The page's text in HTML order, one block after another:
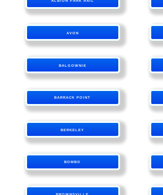
AVON
BALGOWNIE
BARRACK POINT
BERKELEY
BOMBO
BROWNSVILLE